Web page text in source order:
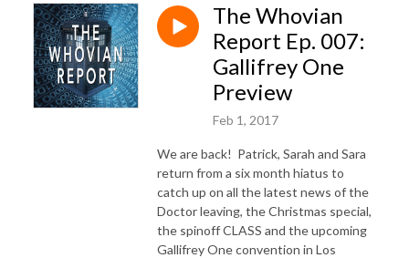
The Whovian
Report Ep. 007:
Gallifrey One
Preview
Feb 1, 2017
We are back! Patrick, Sarah and Sara
return from a six month hiatus to
catch up on all the latest news of the
Doctor leaving, the Christmas special,
the spinoff CLASS and the upcoming
Gallifrey One convention in Los